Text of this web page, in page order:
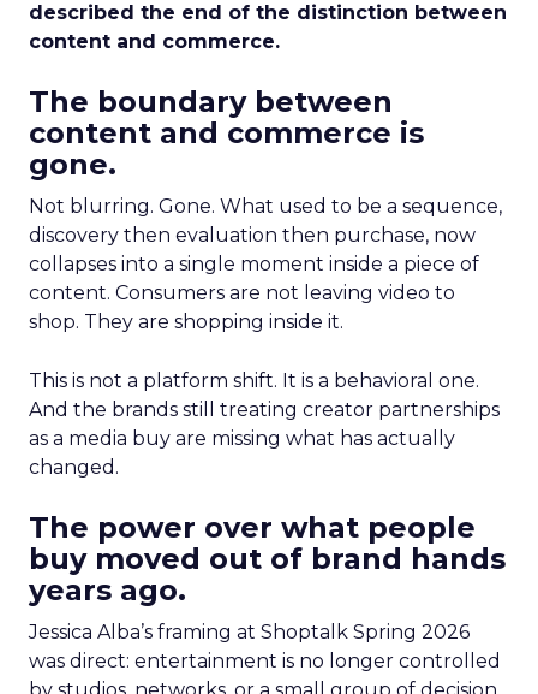
described the end of the distinction between
content and commerce.
The boundary between
content and commerce is
gone.
Not blurring. Gone. What used to be a sequence,
discovery then evaluation then purchase, now
collapses into a single moment inside a piece of
content. Consumers are not leaving video to
shop. They are shopping inside it.
This is not a platform shift. It is a behavioral one.
And the brands still treating creator partnerships
as a media buy are missing what has actually
changed.
The power over what people
buy moved out of brand hands
years ago.
Jessica Alba’s framing at Shoptalk Spring 2026
was direct: entertainment is no longer controlled